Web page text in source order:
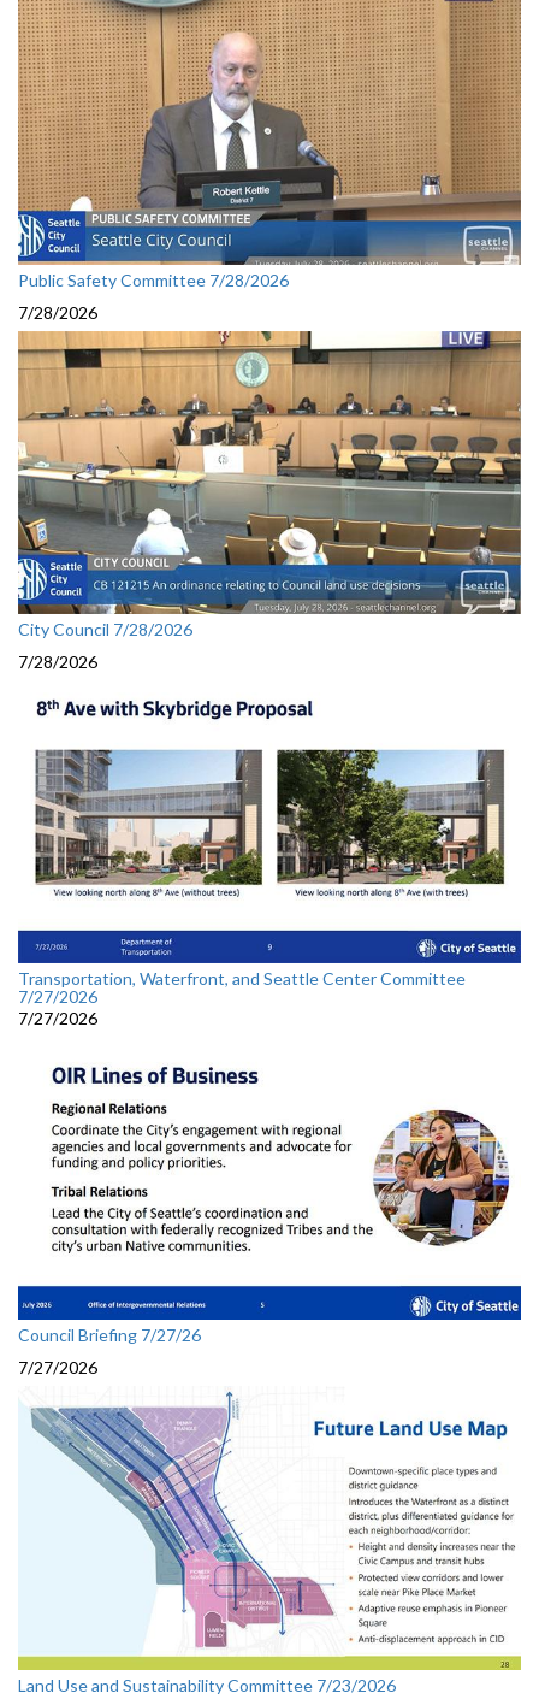
Public Safety Committee 7/28/2026
7/28/2026
City Council 7/28/2026
7/28/2026
Transportation, Waterfront, and Seattle Center Committee
7/27/2026
7/27/2026
Council Briefing 7/27/26
7/27/2026
Land Use and Sustainability Committee 7/23/2026